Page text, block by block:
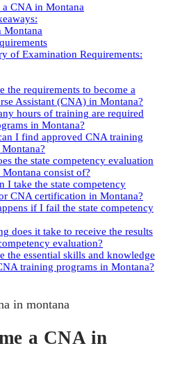
CNA in Montana
Montana
of Examination Requirements:
the requirements to become a
Assistant (CNA) in Montana?
hours of training are required
in Montana?
I find approved CNA training
the state competency evaluation
consist of?
I take the state competency
CNA certification in Montana?
if I fail the state competency
does it take to receive the results
evaluation?
the essential skills and knowledge
training programs in Montana?
a CNA in